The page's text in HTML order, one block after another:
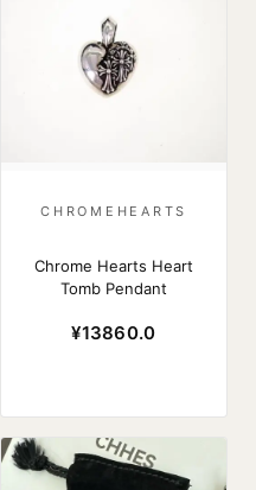
CHROMEHEARTS
Chrome Hearts Heart
Tomb Pendant
¥13860.0